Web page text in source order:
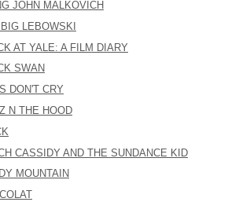
JOHN MALKOVICH
LEBOWSKI
AT YALE: A FILM DIARY
SWAN
DON'T CRY
N THE HOOD
CASSIDY AND THE SUNDANCE KID
MOUNTAIN